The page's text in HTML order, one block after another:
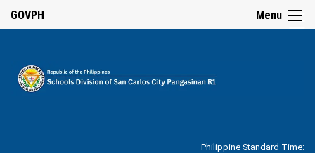
Menu ☰
GOVPH
Philippine Standard Time: